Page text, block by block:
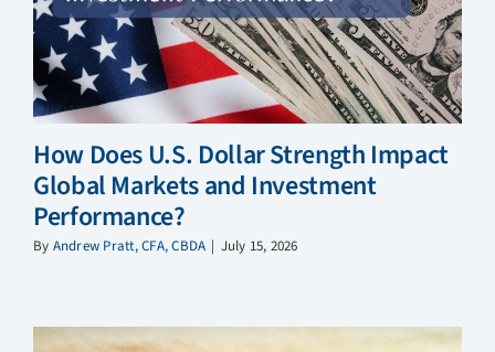
How Does U.S. Dollar Strength Impact
Global Markets and Investment
Performance?
By Andrew Pratt, CFA, CBDA | July 15, 2026